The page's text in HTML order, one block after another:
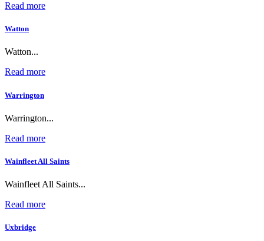
Read more
Watton
Watton...
Read more
Warrington
Warrington...
Read more
Wainfleet All Saints
Wainfleet All Saints...
Read more
Uxbridge